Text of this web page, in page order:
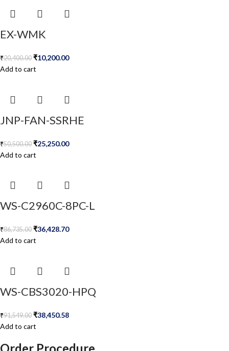
EX-WMK
₹20,400.00 ₹10,200.00
Add to cart
JNP-FAN-SSRHE
₹50,500.00 ₹25,250.00
Add to cart
WS-C2960C-8PC-L
₹86,735.00 ₹36,428.70
Add to cart
WS-CBS3020-HPQ
₹91,549.00 ₹38,450.58
Add to cart